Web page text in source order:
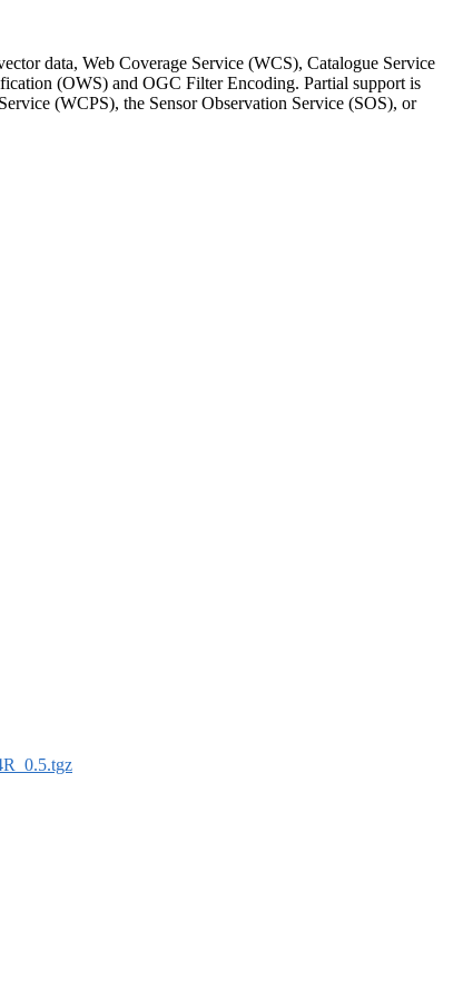
data, Web Coverage Service (WCS), Catalogue Service
(OWS) and OGC Filter Encoding. Partial support is
(WCPS), the Sensor Observation Service (SOS), or